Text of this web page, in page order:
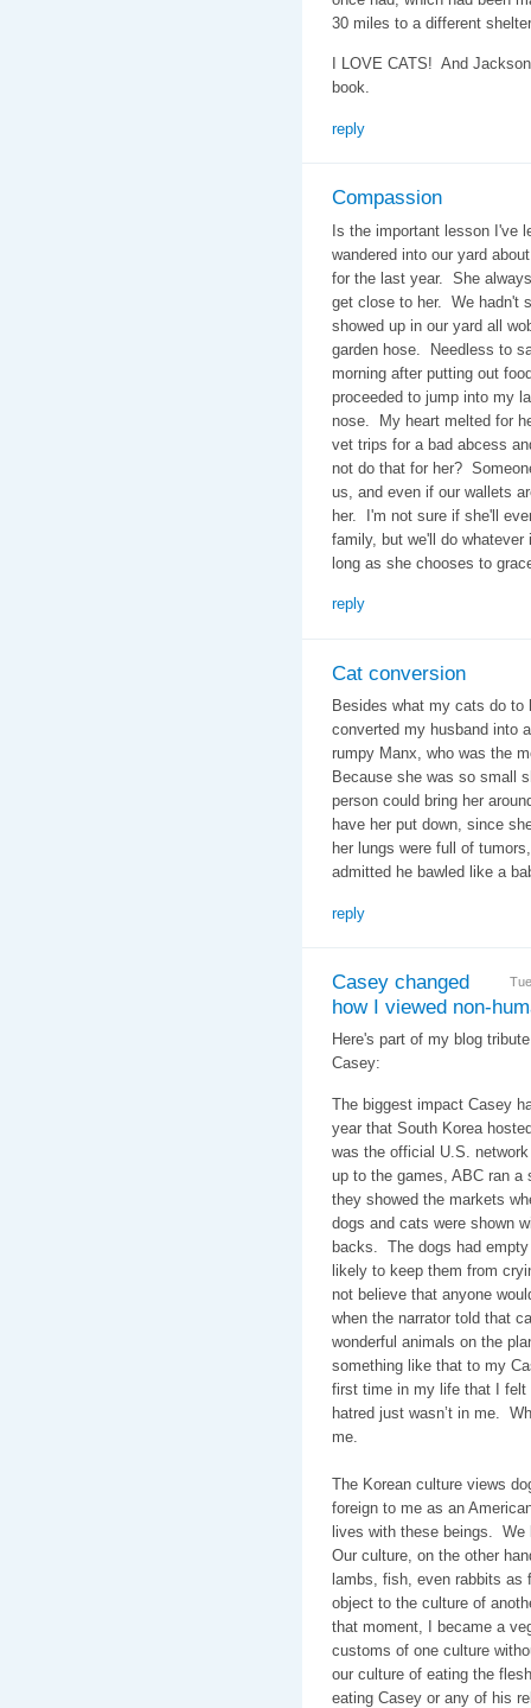
30 miles to a different
I LOVE CATS! And
book.
reply
Compassion
Is the important lesson I've
wandered into our yard
for the last year. She
get close to her. We hadn't
showed up in our yard all
garden hose. Needless to
morning after putting out
proceeded to jump into my
nose. My heart melted for
vet trips for a bad abcess
not do that for her?
us, and even if our wallets
her. I'm not sure if she'll
family, but we'll do
long as she chooses to
reply
Cat conversion
Besides what my cats do
converted my husband into
rumpy Manx, who was the
Because she was so small
person could bring her
have her put down, since
her lungs were full of
admitted he bawled like a
reply
Casey changed
how I viewed non-
Here's part of my blog
Casey:
The biggest impact Casey
year that South Korea
was the official U.S.
up to the games, ABC ran a
they showed the markets
dogs and cats were shown
backs.
The dogs had
likely to keep them from
not believe that anyone
when the narrator told that
wonderful animals on the
something like that to my
first time in my life that I felt
hatred just wasn’t in me.
me.
The Korean culture views
foreign to me as an
lives with these beings.
We
Our culture, on the other
lambs, fish, even rabbits as
object to the culture of
that moment, I became a
customs of one culture
our culture of eating the
eating Casey or any of his